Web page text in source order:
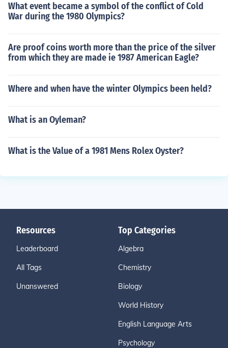
What event became a symbol of the conflict of Cold
War during the 1980 Olympics?
Are proof coins worth more than the price of the silver
from which they are made ie 1987 American Eagle?
Where and when have the winter Olympics been held?
What is an Oyleman?
What is the Value of a 1981 Mens Rolex Oyster?
Resources
Leaderboard
All Tags
Unanswered
Top Categories
Algebra
Chemistry
Biology
World History
English Language Arts
Psychology